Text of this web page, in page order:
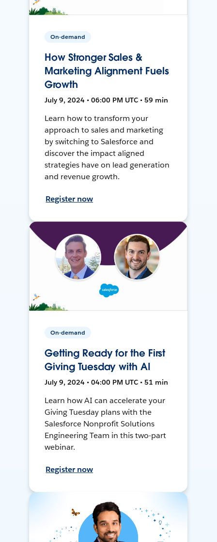
On-demand
How Stronger Sales &
Marketing Alignment Fuels
Growth
July 9, 2024 • 06:00 PM UTC • 59 min
Learn how to transform your
approach to sales and marketing
by switching to Salesforce and
discover the impact aligned
strategies have on lead generation
and revenue growth.
Register now
On-demand
Getting Ready for the First
Giving Tuesday with AI
July 9, 2024 • 04:00 PM UTC • 51 min
Learn how AI can accelerate your
Giving Tuesday plans with the
Salesforce Nonprofit Solutions
Engineering Team in this two-part
webinar.
Register now